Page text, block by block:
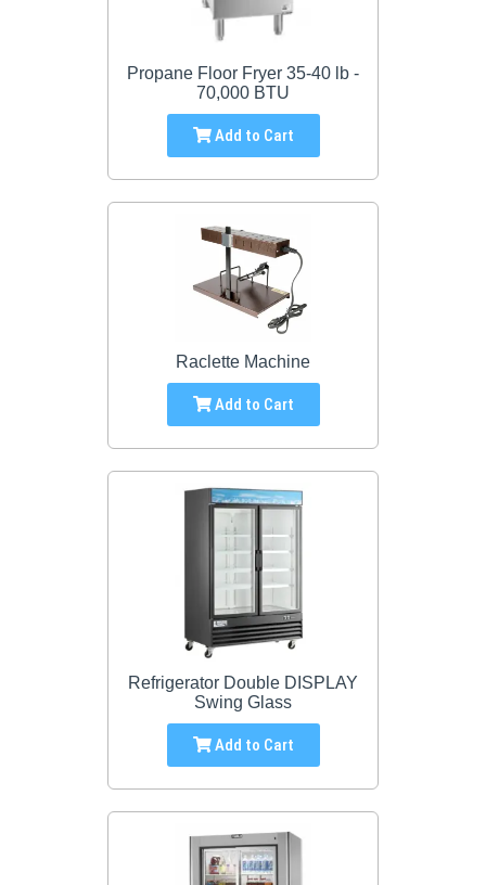
Propane Floor Fryer 35-40 lb -
70,000 BTU
Add to Cart
Raclette Machine
Add to Cart
Refrigerator Double DISPLAY
Swing Glass
Add to Cart